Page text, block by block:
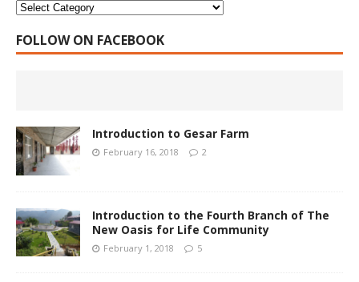
FOLLOW ON FACEBOOK
Introduction to Gesar Farm
February 16, 2018 2
Introduction to the Fourth Branch of The
New Oasis for Life Community
February 1, 2018 5